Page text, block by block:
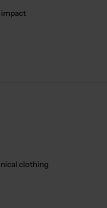
impact
clothing